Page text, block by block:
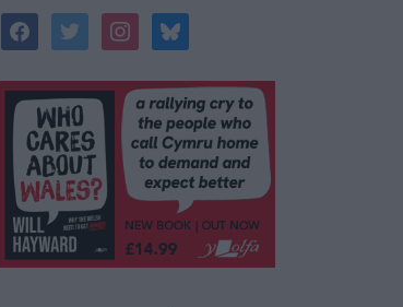
facebooktwitterinstagrambluesky